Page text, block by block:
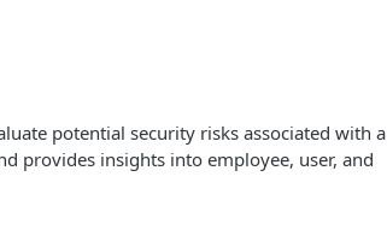
potential security risks associated with a
provides insights into employee, user, and